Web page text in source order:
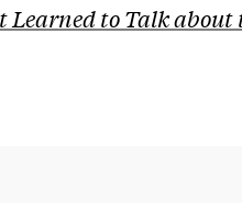
Learned to Talk about